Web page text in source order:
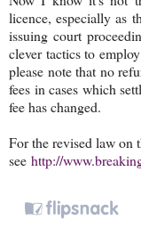
licence, especially as
issuing court
clever tactics to
please note that no
fees in cases which
fee has changed.
For the revised law on
see http://